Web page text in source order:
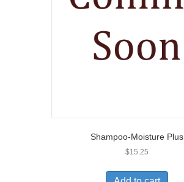
Shampoo-Moisture Plus
$15.25